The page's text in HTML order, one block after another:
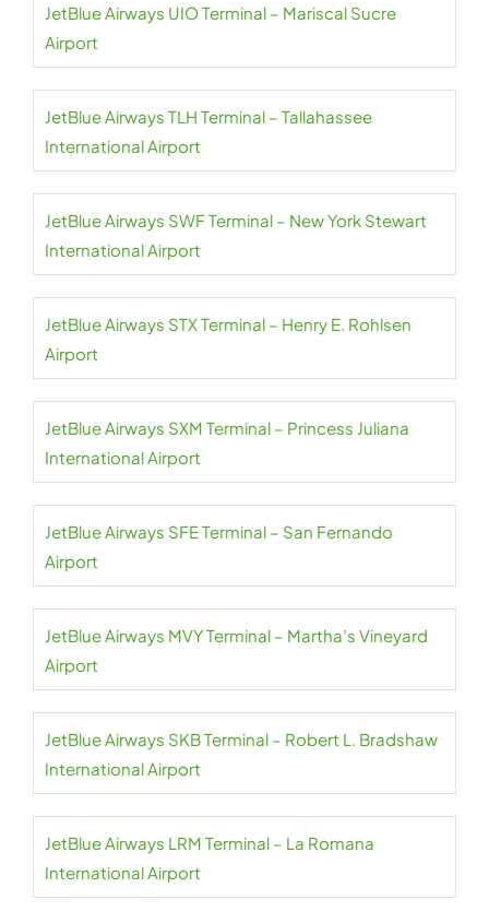
JetBlue Airways UIO Terminal – Mariscal Sucre
Airport
JetBlue Airways TLH Terminal – Tallahassee
International Airport
JetBlue Airways SWF Terminal – New York Stewart
International Airport
JetBlue Airways STX Terminal – Henry E. Rohlsen
Airport
JetBlue Airways SXM Terminal – Princess Juliana
International Airport
JetBlue Airways SFE Terminal – San Fernando
Airport
JetBlue Airways MVY Terminal – Martha’s Vineyard
Airport
JetBlue Airways SKB Terminal – Robert L. Bradshaw
International Airport
JetBlue Airways LRM Terminal – La Romana
International Airport